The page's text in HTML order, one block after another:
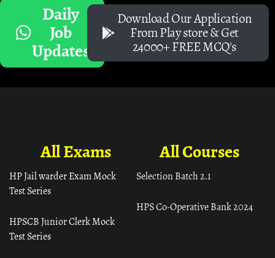
Daily
Job
Updates
Download Our Application
From Play store & Get
24000+ FREE MCQ's
All Courses
Selection Batch 2.1
HPS Co-Operative Bank 2024
All Exams
HP Jail warder Exam Mock
Test Series
HPSCB Junior Clerk Mock
Test Series